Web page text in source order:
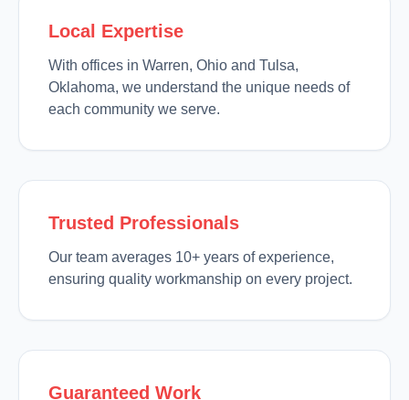
Local Expertise
With offices in Warren, Ohio and Tulsa,
Oklahoma, we understand the unique needs of
each community we serve.
Trusted Professionals
Our team averages 10+ years of experience,
ensuring quality workmanship on every project.
Guaranteed Work